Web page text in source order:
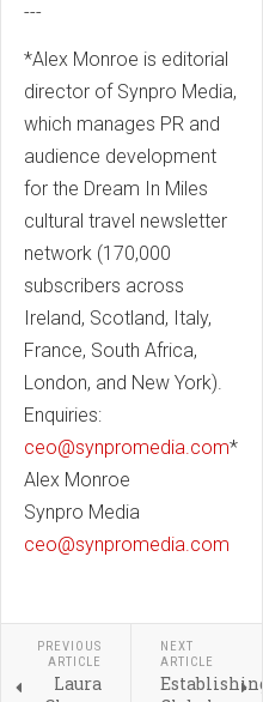
---
*Alex Monroe is editorial
director of Synpro Media,
which manages PR and
audience development
for the Dream In Miles
cultural travel newsletter
network (170,000
subscribers across
Ireland, Scotland, Italy,
France, South Africa,
London, and New York).
Enquiries:
ceo@synpromedia.com*
Alex Monroe
Synpro Media
ceo@synpromedia.com
PREVIOUS
ARTICLE
Laura
NEXT
ARTICLE
Establishing